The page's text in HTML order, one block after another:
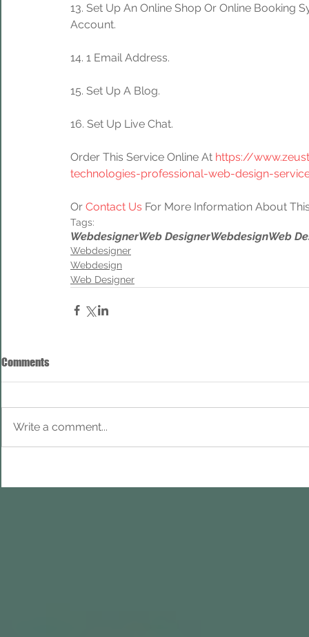
13. Set Up An Online Shop Or Online Booking
Account.
14. 1 Email Address.
15. Set Up A Blog.
16. Set Up Live Chat.
Order This Service Online At https://
technologies-professional-web-design-
Or Contact Us For More Information About
Tags:
WebdesignerWeb DesignerWebdesignWeb
Webdesigner
Webdesign
Web Designer
Comments
Write a comment...